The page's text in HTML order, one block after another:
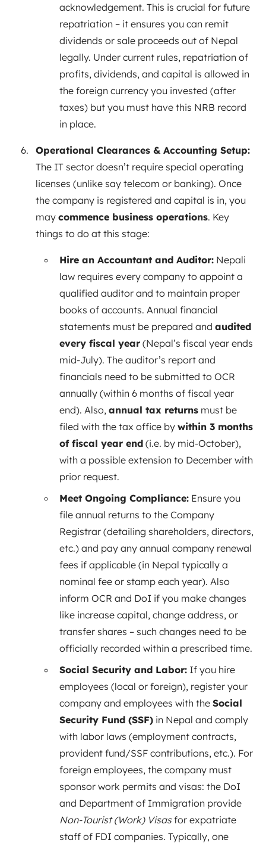
acknowledgement. This is crucial for future
repatriation – it ensures you can remit
dividends or sale proceeds out of Nepal
legally. Under current rules, repatriation of
profits, dividends, and capital is allowed in
the foreign currency you invested (after
taxes) but you must have this NRB record
in place.
Operational Clearances & Accounting Setup:
The IT sector doesn’t require special operating
licenses (unlike say telecom or banking). Once
the company is registered and capital is in, you
may commence business operations. Key
things to do at this stage:
Hire an Accountant and Auditor: Nepali
law requires every company to appoint a
qualified auditor and to maintain proper
books of accounts. Annual financial
statements must be prepared and audited
every fiscal year (Nepal’s fiscal year ends
mid-July). The auditor’s report and
financials need to be submitted to OCR
annually (within 6 months of fiscal year
end). Also, annual tax returns must be
filed with the tax office by within 3 months
of fiscal year end (i.e. by mid-October),
with a possible extension to December with
prior request.
Meet Ongoing Compliance: Ensure you
file annual returns to the Company
Registrar (detailing shareholders, directors,
etc.) and pay any annual company renewal
fees if applicable (in Nepal typically a
nominal fee or stamp each year). Also
inform OCR and DoI if you make changes
like increase capital, change address, or
transfer shares – such changes need to be
officially recorded within a prescribed time.
Social Security and Labor: If you hire
employees (local or foreign), register your
company and employees with the Social
Security Fund (SSF) in Nepal and comply
with labor laws (employment contracts,
provident fund/SSF contributions, etc.). For
foreign employees, the company must
sponsor work permits and visas: the DoI
and Department of Immigration provide
Non-Tourist (Work) Visasfor expatriate
staff of FDI companies. Typically, one